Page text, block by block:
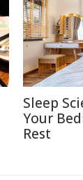
Sleep
Your
Rest